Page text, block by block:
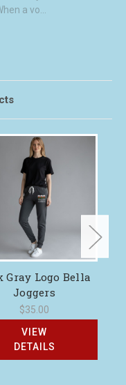
a vo...
Gray Logo Bella
Joggers
$35.00
VIEW
DETAILS